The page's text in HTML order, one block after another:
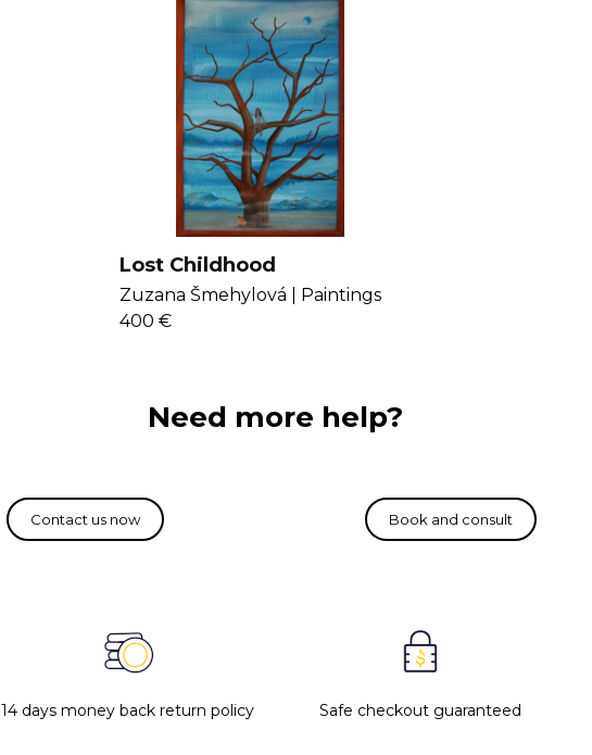
Lost Childhood
Zuzana Šmehylová |
Paintings
400 €
Need more help?
14 days money back return policy Safe checkout guaranteed